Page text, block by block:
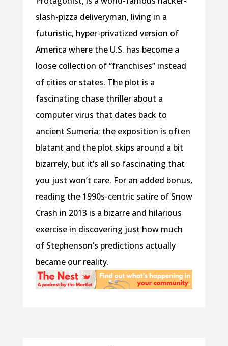
slash-pizza deliveryman, living in a
futuristic, hyper-privatized version of
America where the U.S. has become a
loose collection of “franchises” instead
of cities or states. The plot is a
fascinating chase thriller about a
computer virus that dates back to
ancient Sumeria; the exposition is often
blatant and the plot skips around a bit
bizarrely, but it’s all so fascinating that
you just won’t care. For an added bonus,
reading the 1990s-centric satire of Snow
Crash in 2013 is a bizarre and hilarious
exercise in discovering just how much
of Stephenson’s predictions actually
became our reality.